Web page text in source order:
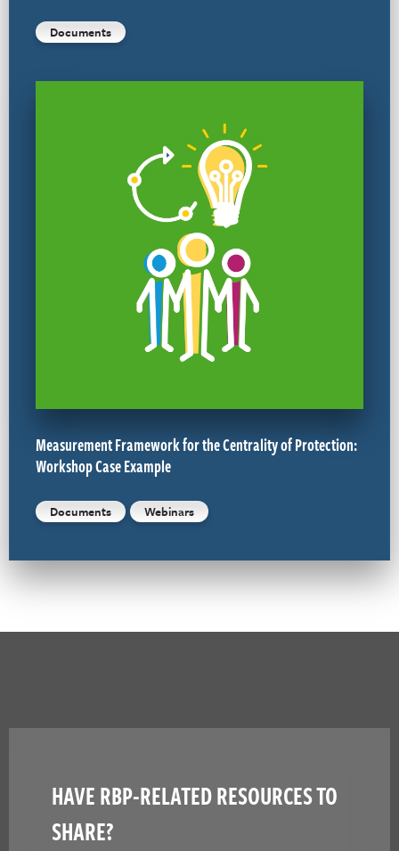
Documents
Measurement Framework for the Centrality of Protection:
Workshop Case Example
Documents Webinars
HAVE RBP-RELATED RESOURCES TO
SHARE?